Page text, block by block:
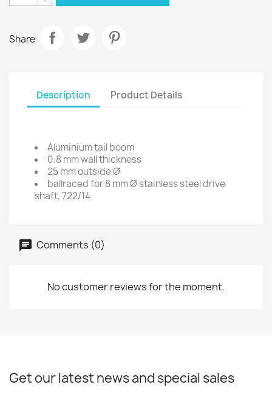
Share
Description Product Details
Aluminium tail boom
0.8 mm wall thickness
25 mm outside Ø
ballraced for 8 mm Ø stainless steel drive
shaft, 722/14
Comments (0)
No customer reviews for the moment.
Get our latest news and special sales